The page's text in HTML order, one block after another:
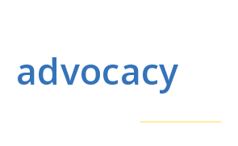
advocacy